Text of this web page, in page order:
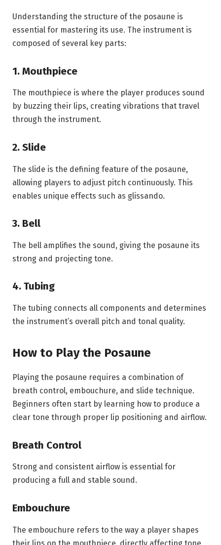
Understanding the structure of the posaune is
essential for mastering its use. The instrument is
composed of several key parts:
1. Mouthpiece
The mouthpiece is where the player produces sound
by buzzing their lips, creating vibrations that travel
through the instrument.
2. Slide
The slide is the defining feature of the posaune,
allowing players to adjust pitch continuously. This
enables unique effects such as glissando.
3. Bell
The bell amplifies the sound, giving the posaune its
strong and projecting tone.
4. Tubing
The tubing connects all components and determines
the instrument’s overall pitch and tonal quality.
How to Play the Posaune
Playing the posaune requires a combination of
breath control, embouchure, and slide technique.
Beginners often start by learning how to produce a
clear tone through proper lip positioning and airflow.
Breath Control
Strong and consistent airflow is essential for
producing a full and stable sound.
Embouchure
The embouchure refers to the way a player shapes
their lips on the mouthpiece, directly affecting tone